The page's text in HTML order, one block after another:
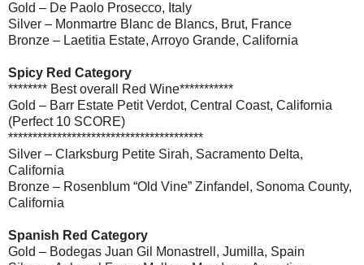
Gold – De Paolo Prosecco, Italy
Silver – Monmartre Blanc de Blancs, Brut, France
Bronze – Laetitia Estate, Arroyo Grande, California
Spicy Red Category
******** Best overall Red Wine***********
Gold – Barr Estate Petit Verdot, Central Coast, California
(Perfect 10 SCORE)
****************************************
Silver – Clarksburg Petite Sirah, Sacramento Delta,
California
Bronze – Rosenblum “Old Vine” Zinfandel, Sonoma County,
California
Spanish Red Category
Gold – Bodegas Juan Gil Monastrell, Jumilla, Spain